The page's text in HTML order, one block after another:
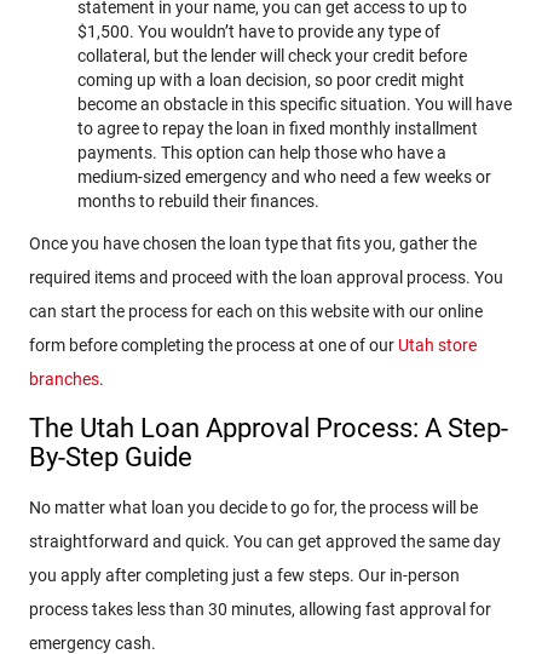
statement in your name, you can get access to up to
$1,500. You wouldn’t have to provide any type of
collateral, but the lender will check your credit before
coming up with a loan decision, so poor credit might
become an obstacle in this specific situation. You will have
to agree to repay the loan in fixed monthly installment
payments. This option can help those who have a
medium-sized emergency and who need a few weeks or
months to rebuild their finances.
Once you have chosen the loan type that fits you, gather the
required items and proceed with the loan approval process. You
can start the process for each on this website with our online
form before completing the process at one of our Utah store
branches.
The Utah Loan Approval Process: A Step-
By-Step Guide
No matter what loan you decide to go for, the process will be
straightforward and quick. You can get approved the same day
you apply after completing just a few steps. Our in-person
process takes less than 30 minutes, allowing fast approval for
emergency cash.